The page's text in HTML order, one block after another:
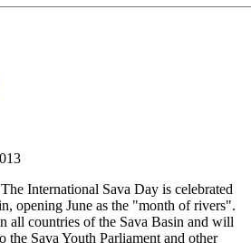
International Sava Day is celebrated
opening June as the "month of rivers".
all countries of the Sava Basin and will
the Sava Youth Parliament and other